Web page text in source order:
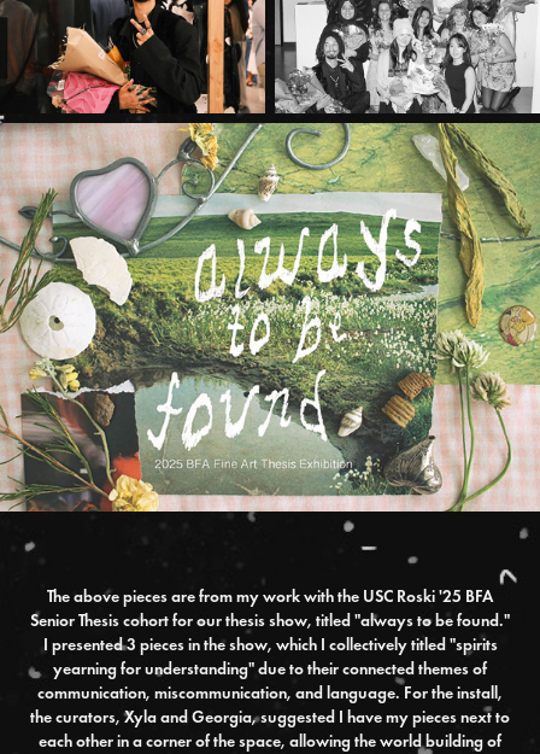
The above pieces are from my work with the USC Roski '25 BFA
Senior Thesis cohort for our thesis show, titled "always to be found."
I presented 3 pieces in the show, which I collectively titled "spirits
yearning for understanding" due to their connected themes of
communication, miscommunication, and language. For the install,
the curators, Xyla and Georgia, suggested I have my pieces next to
each other in a corner of the space, allowing the world building of